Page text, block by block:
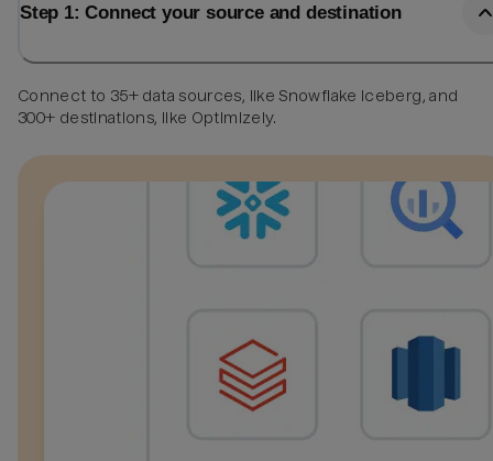
Step 1: Connect your source and destination
Connect to 35+ data sources, like Snowflake Iceberg, and
300+ destinations, like Optimizely.